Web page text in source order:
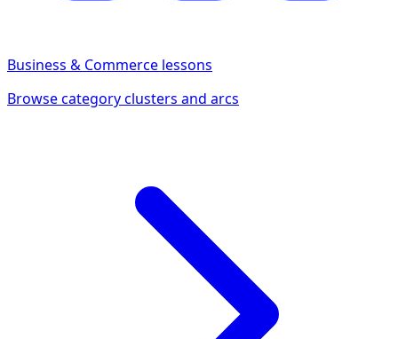
Business & Commerce lessons
Browse category clusters and arcs